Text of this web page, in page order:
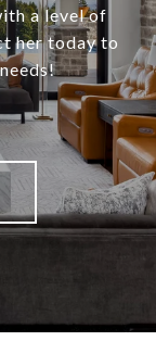
a level of
her today to